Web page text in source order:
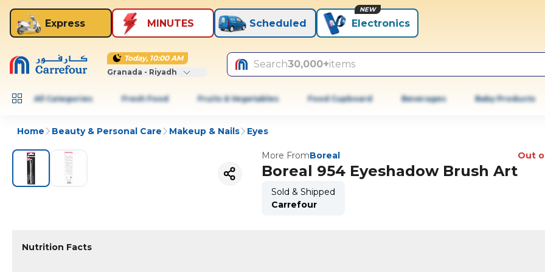
Express MINUTES Scheduled Electronics
NEW
Today, 10:00 AM
Granada - Riyadh
Search30,000+items
All Categories Fresh Food Fruits & Vegetables Food Cupboard Beverages Baby Products
Home Beauty & Personal Care Makeup & Nails Eyes
More FromBoreal Out
Boreal 954 Eyeshadow Brush Art
Sold & Shipped
Carrefour
Nutrition Facts